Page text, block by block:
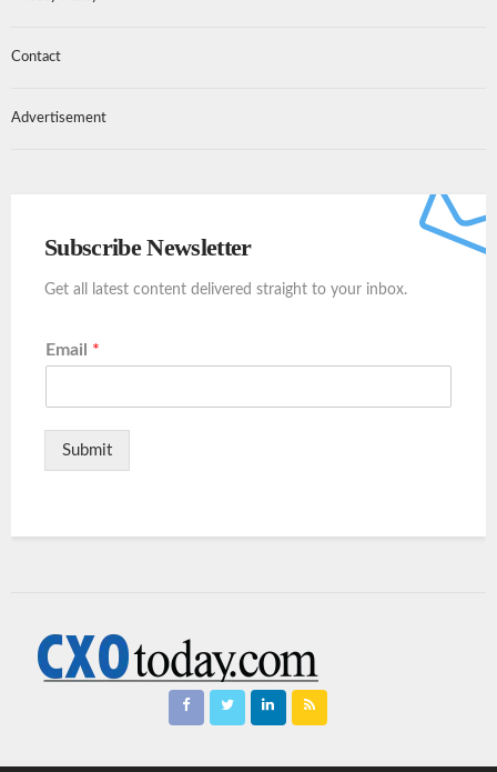
Contact
Advertisement
Subscribe Newsletter
Get all latest content delivered straight to your inbox.
Email *
Submit